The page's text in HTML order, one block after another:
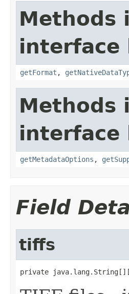
Methods
interface
getFormat ,
Methods
interface
getMetadataOptions ,
Field
tiffs
private